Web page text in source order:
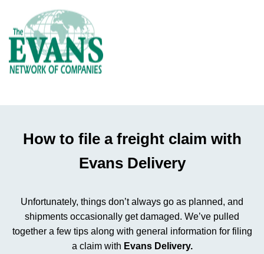
How to file a freight claim with
Evans Delivery
Unfortunately, things don’t always go as planned, and
shipments occasionally get damaged. We’ve pulled
together a few tips along with general information for filing
a claim with Evans Delivery.